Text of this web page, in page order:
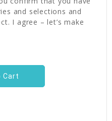
and selections and
I agree – let’s make